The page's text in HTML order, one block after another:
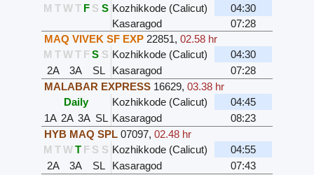
M TWT F S S Kozhikkode (Calicut)
04:30
Kasaragod
07:28
MAQ VIVEK SF EXP 22851,02.58 hr
M TWT F S S Kozhikkode (Calicut)
04:30
2A
3A SL Kasaragod
07:28
MALABAR EXPRESS 16629,03.38 hr
Daily
Kozhikkode (Calicut)
04:45
1A 2A 3A SL Kasaragod
08:23
HYB MAQ SPL 07097,02.48 hr
M TWT F S S Kozhikkode (Calicut)
04:55
2A
3A SL Kasaragod
07:43